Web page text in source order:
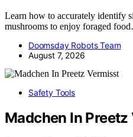
Learn how to accurately identify
mushrooms to enjoy foraged
Doomsday Robots Team
August 7, 2026
Safety Tools
Madchen In